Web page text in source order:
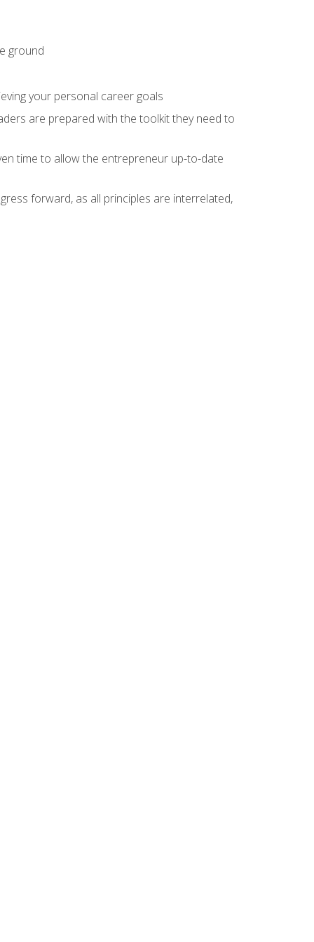
ground
your personal career goals
are prepared with the toolkit they need to
time to allow the entrepreneur up-to-date
forward, as all principles are interrelated,